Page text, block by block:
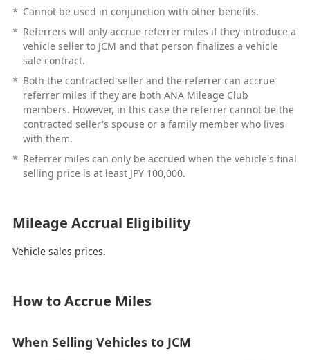
* Cannot be used in conjunction with other benefits.
* Referrers will only accrue referrer miles if they introduce a
vehicle seller to JCM and that person finalizes a vehicle
sale contract.
* Both the contracted seller and the referrer can accrue
referrer miles if they are both ANA Mileage Club
members. However, in this case the referrer cannot be the
contracted seller's spouse or a family member who lives
with them.
* Referrer miles can only be accrued when the vehicle's final
selling price is at least JPY 100,000.
Mileage Accrual Eligibility
Vehicle sales prices.
How to Accrue Miles
When Selling Vehicles to JCM